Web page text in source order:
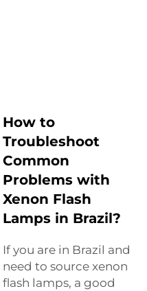
How to
Troubleshoot
Common
Problems with
Xenon Flash
Lamps in Brazil?
If you are in Brazil and
need to source xenon
flash lamps, a good